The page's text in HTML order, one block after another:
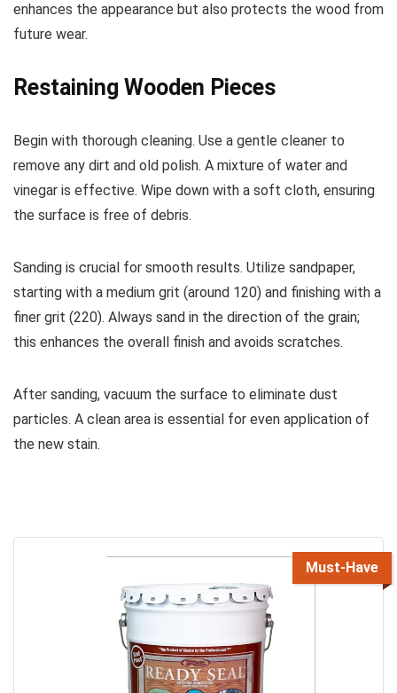
enhances the appearance but also protects the wood from
future wear.
Restaining Wooden Pieces
Begin with thorough cleaning. Use a gentle cleaner to
remove any dirt and old polish. A mixture of water and
vinegar is effective. Wipe down with a soft cloth, ensuring
the surface is free of debris.
Sanding is crucial for smooth results. Utilize sandpaper,
starting with a medium grit (around 120) and finishing with a
finer grit (220). Always sand in the direction of the grain;
this enhances the overall finish and avoids scratches.
After sanding, vacuum the surface to eliminate dust
particles. A clean area is essential for even application of
the new stain.
Must-Have